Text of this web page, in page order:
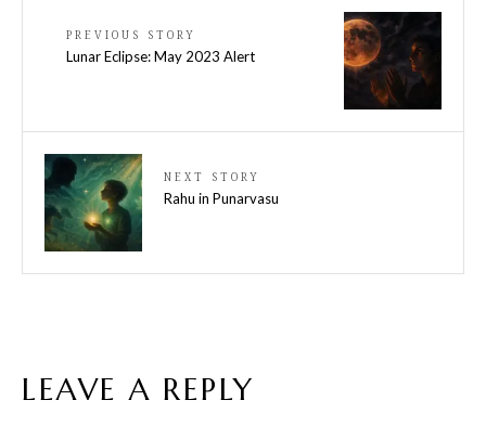
PREVIOUS STORY
Lunar Eclipse: May 2023 Alert
NEXT STORY
Rahu in Punarvasu
LEAVE A REPLY